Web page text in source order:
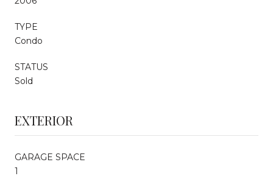
TYPE
Condo
STATUS
Sold
EXTERIOR
GARAGE SPACE
1